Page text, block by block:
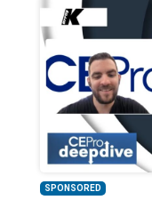
SPONSORED